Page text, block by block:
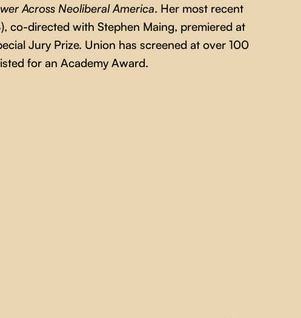
Across Neoliberal America. Her most recent
co-directed with Stephen Maing, premiered at
Jury Prize. Union has screened at over 100
for an Academy Award.